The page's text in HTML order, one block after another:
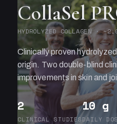
CollaSel
HYDROLYZED COLLAGEN ·
Clinically proven
origin. Two double-blind
improvements in skin and
2
CLINICAL STUDIES
10 g
DAILY